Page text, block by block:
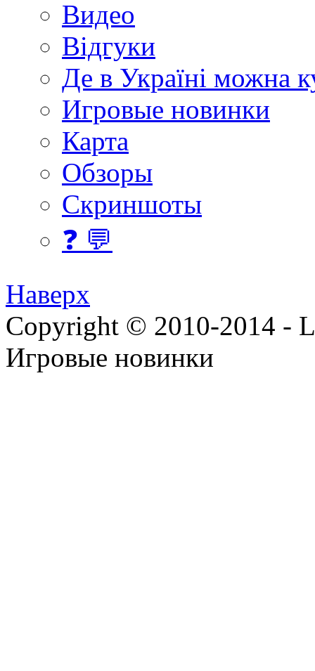
Видео
Відгуки
Де в Україні можна
Игровые новинки
Карта
Обзоры
Скриншоты
❓ 💬
Наверх
Copyright © 2010-2014 -
Игровые новинки